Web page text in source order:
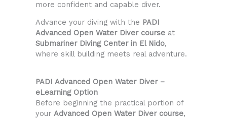
more confident and capable diver.
Advance your diving with the PADI
Advanced Open Water Diver course at
Submariner Diving Center in El Nido,
where skill building meets real adventure.
PADI Advanced Open Water Diver –
eLearning Option
Before beginning the practical portion of
your Advanced Open Water Diver course,